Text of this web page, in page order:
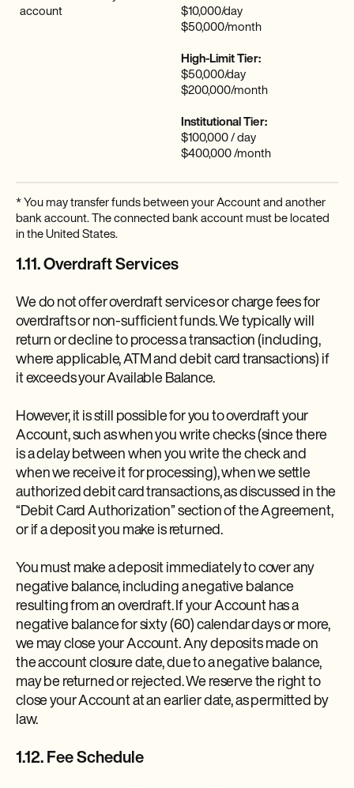
account
$10,000/day
$50,000/month
High-Limit Tier:
$50,000/day
$200,000/month
Institutional Tier:
$100,000 / day
$400,000 /month
* You may transfer funds between your Account and another
bank account. The connected bank account must be located
in the United States.
1.11. Overdraft Services
We do not offer overdraft services or charge fees for
overdrafts or non-sufficient funds. We typically will
return or decline to process a transaction (including,
where applicable, ATM and debit card transactions) if
it exceeds your Available Balance.
However, it is still possible for you to overdraft your
Account, such as when you write checks (since there
is a delay between when you write the check and
when we receive it for processing), when we settle
authorized debit card transactions, as discussed in the
“Debit Card Authorization” section of the Agreement,
or if a deposit you make is returned.
You must make a deposit immediately to cover any
negative balance, including a negative balance
resulting from an overdraft. If your Account has a
negative balance for sixty (60) calendar days or more,
we may close your Account. Any deposits made on
the account closure date, due to a negative balance,
may be returned or rejected. We reserve the right to
close your Account at an earlier date, as permitted by
law.
1.12. Fee Schedule